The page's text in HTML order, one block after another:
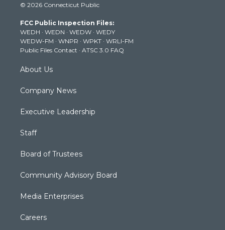
t
e
r
t
g
r
a
m
t
b
e
k
© 2026 Connecticut Public
FCC Public Inspection Files:
WEDH · WEDN · WEDW · WEDY
WEDW-FM · WNPR · WPKT · WRLI-FM
Public Files Contact · ATSC 3.0 FAQ
About Us
Company News
Executive Leadership
Staff
Board of Trustees
Community Advisory Board
Media Enterprises
Careers